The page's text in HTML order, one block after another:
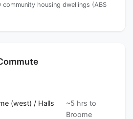
community housing dwellings (ABS
(west) / Halls
~5 hrs to
Broome